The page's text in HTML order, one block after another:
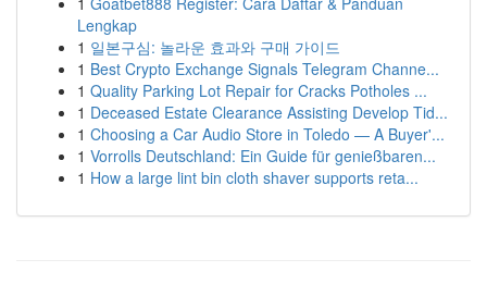
Lengkap
1 일본구심: 놀라운 효과와 구매 가이드
1 Best Crypto Exchange Signals Telegram Channe...
1 Quality Parking Lot Repair for Cracks Potholes ...
1 Deceased Estate Clearance Assisting Develop Tid...
1 Choosing a Car Audio Store in Toledo — A Buyer'...
1 Vorrolls Deutschland: Ein Guide für genießbaren...
1 How a large lint bin cloth shaver supports reta...